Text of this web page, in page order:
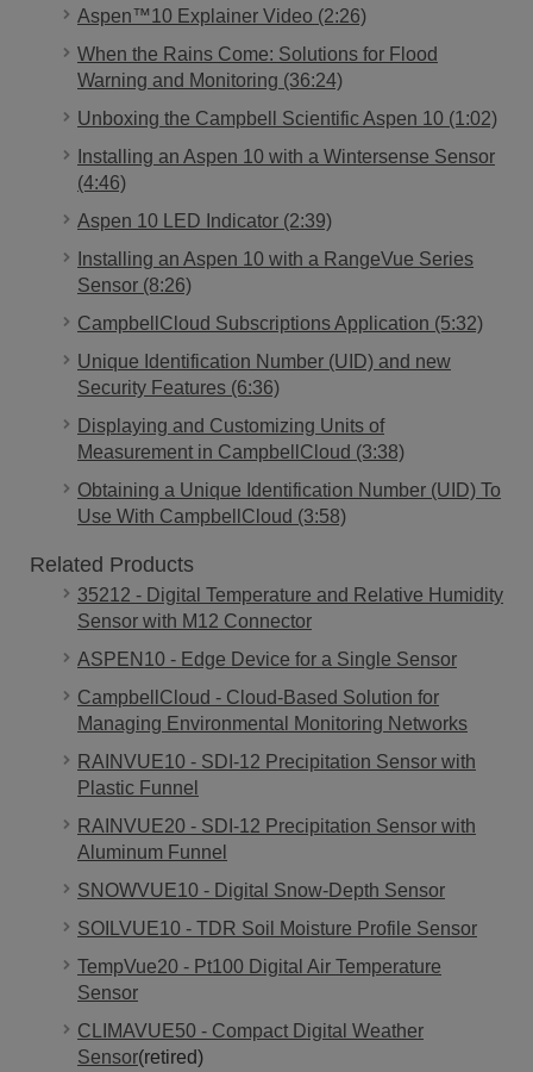
Aspen™10 Explainer Video (2:26)
When the Rains Come: Solutions for Flood
Warning and Monitoring (36:24)
Unboxing the Campbell Scientific Aspen 10 (1:02)
Installing an Aspen 10 with a Wintersense Sensor
(4:46)
Aspen 10 LED Indicator (2:39)
Installing an Aspen 10 with a RangeVue Series
Sensor (8:26)
CampbellCloud Subscriptions Application (5:32)
Unique Identification Number (UID) and new
Security Features (6:36)
Displaying and Customizing Units of
Measurement in CampbellCloud (3:38)
Obtaining a Unique Identification Number (UID) To
Use With CampbellCloud (3:58)
Related Products
35212 - Digital Temperature and Relative Humidity
Sensor with M12 Connector
ASPEN10 - Edge Device for a Single Sensor
CampbellCloud - Cloud-Based Solution for
Managing Environmental Monitoring Networks
RAINVUE10 - SDI-12 Precipitation Sensor with
Plastic Funnel
RAINVUE20 - SDI-12 Precipitation Sensor with
Aluminum Funnel
SNOWVUE10 - Digital Snow-Depth Sensor
SOILVUE10 - TDR Soil Moisture Profile Sensor
TempVue20 - Pt100 Digital Air Temperature
Sensor
CLIMAVUE50 - Compact Digital Weather
Sensor(retired)